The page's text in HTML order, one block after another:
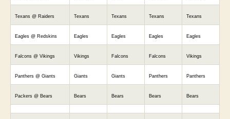
Texans @ Raiders Texans Texans Texans Texans
Eagles @ Redskins Eagles Eagles Eagles Eagles
Falcons @ Vikings Vikings Falcons Falcons Vikings
Panthers @ Giants Giants Giants Panthers Panthers
Packers @ Bears Bears Bears Bears Bears